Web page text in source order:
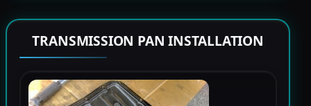
TRANSMISSION PAN INSTALLATION